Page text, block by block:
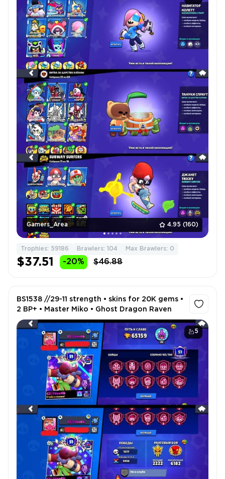
Gamers_Area 4.95 (160)
Trophies: 59186 Brawlers: 104 Max Brawlers: 0
$37.51 -20% $46.88
5
BS1538 //29-11 strength • skins for 20K gems •
2 BP+ • Master Miko • Ghost Dragon Raven